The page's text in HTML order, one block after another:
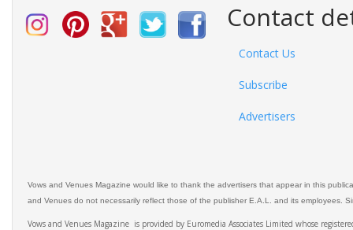
Contact
Contact Us
Subscribe
Advertisers
Vows and Venues Magazine would like to thank the advertisers that appear in this
and Venues do not necessarily reflect those of the publisher E.A.L. and its employees.
Vows and Venues Magazine is provided by Euromedia Associates Limited whose